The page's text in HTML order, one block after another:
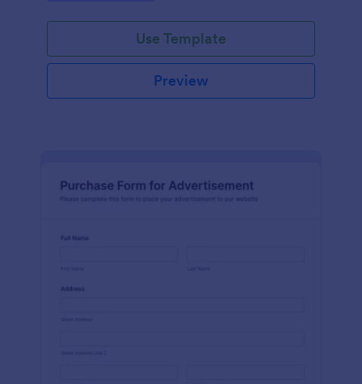
Use Template
Preview